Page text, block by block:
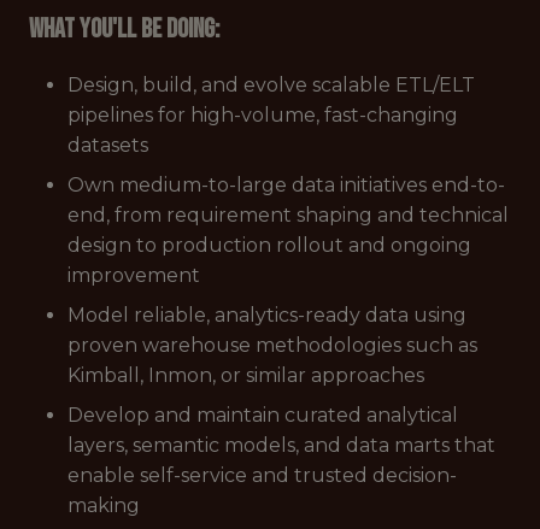
What you'll be doing:
Design, build, and evolve scalable ETL/ELT
pipelines for high-volume, fast-changing
datasets
Own medium-to-large data initiatives end-to-
end, from requirement shaping and technical
design to production rollout and ongoing
improvement
Model reliable, analytics-ready data using
proven warehouse methodologies such as
Kimball, Inmon, or similar approaches
Develop and maintain curated analytical
layers, semantic models, and data marts that
enable self-service and trusted decision-
making